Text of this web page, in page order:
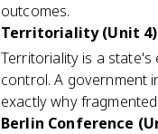
outcomes.
Territoriality (Unit 4)
Territoriality is a
control. A government
exactly why
Berlin Conference